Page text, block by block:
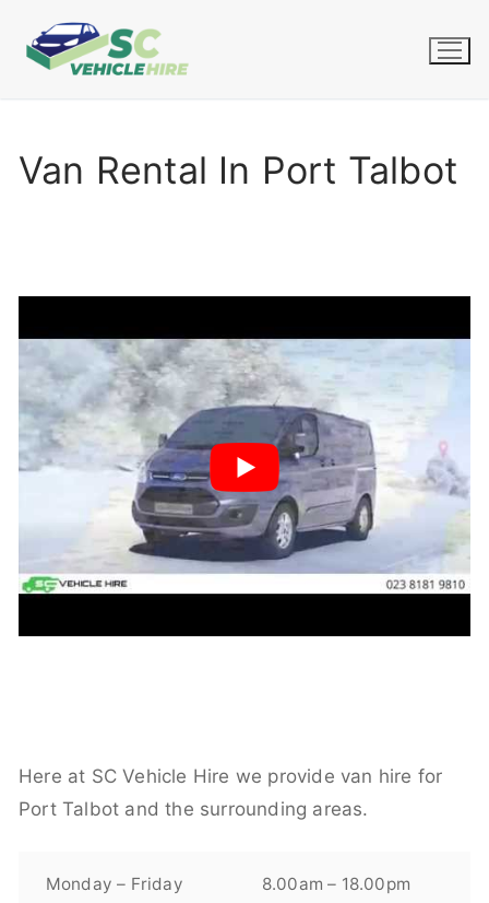
Van Rental In Port Talbot
Here at SC Vehicle Hire we provide van hire for
Port Talbot and the surrounding areas.
Monday – Friday 8.00am – 18.00pm